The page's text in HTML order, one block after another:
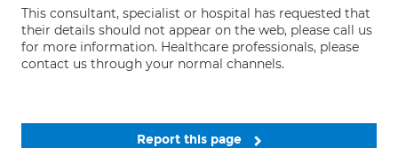
This consultant, specialist or hospital has requested that
their details should not appear on the web, please call us
for more information. Healthcare professionals, please
contact us through your normal channels.
Report this page